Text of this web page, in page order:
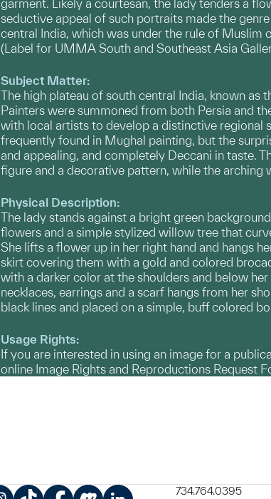
garment. Likely a courtesan, the lady tenders a
seductive appeal of such portraits made the
central India, which was under the rule of
(Label for UMMA South and Southeast Asia
Subject Matter:
The high plateau of south central India, known
Painters were summoned from both Persia and
with local artists to develop a distinctive regional
frequently found in Mughal painting, but the
and appealing, and completely Deccani in taste.
figure and a decorative pattern, while the arching
Physical Description:
The lady stands against a bright green
flowers and a simple stylized willow tree that
She lifts a flower up in her right hand and hangs
skirt covering them with a gold and colored
with a darker color at the shoulders and below
necklaces, earrings and a scarf hangs from her
black lines and placed on a simple, buff colored
Usage Rights:
If you are interested in using an image for a
online Image Rights and Reproductions Request
734.764.0395